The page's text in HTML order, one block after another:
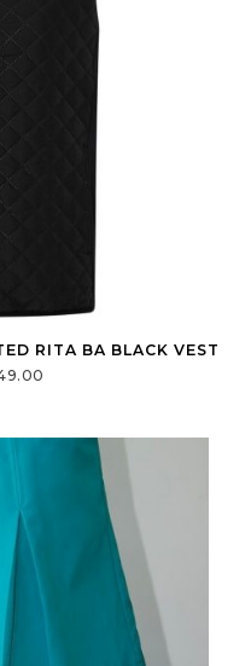
RITA BA BLACK VEST